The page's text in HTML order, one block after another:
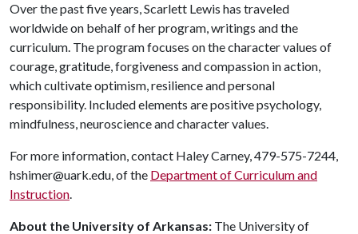
Over the past five years, Scarlett Lewis has traveled
worldwide on behalf of her program, writings and the
curriculum. The program focuses on the character values of
courage, gratitude, forgiveness and compassion in action,
which cultivate optimism, resilience and personal
responsibility. Included elements are positive psychology,
mindfulness, neuroscience and character values.
For more information, contact Haley Carney, 479-575-7244,
hshimer@uark.edu, of the Department of Curriculum and
Instruction.
About the University of Arkansas: The University of